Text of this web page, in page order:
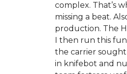
complex. That’s
missing a beat.
production. The
I then run this
the carrier
in knifebot and